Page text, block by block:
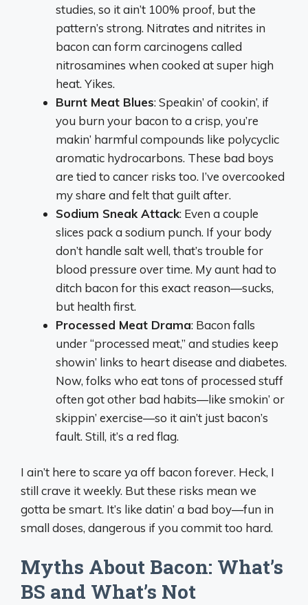
studies, so it ain’t 100% proof, but the
pattern’s strong. Nitrates and nitrites in
bacon can form carcinogens called
nitrosamines when cooked at super high
heat. Yikes.
Burnt Meat Blues: Speakin’ of cookin’, if
you burn your bacon to a crisp, you’re
makin’ harmful compounds like polycyclic
aromatic hydrocarbons. These bad boys
are tied to cancer risks too. I’ve overcooked
my share and felt that guilt after.
Sodium Sneak Attack: Even a couple
slices pack a sodium punch. If your body
don’t handle salt well, that’s trouble for
blood pressure over time. My aunt had to
ditch bacon for this exact reason—sucks,
but health first.
Processed Meat Drama: Bacon falls
under “processed meat,” and studies keep
showin’ links to heart disease and diabetes.
Now, folks who eat tons of processed stuff
often got other bad habits—like smokin’ or
skippin’ exercise—so it ain’t just bacon’s
fault. Still, it’s a red flag.
I ain’t here to scare ya off bacon forever. Heck, I
still crave it weekly. But these risks mean we
gotta be smart. It’s like datin’ a bad boy—fun in
small doses, dangerous if you commit too hard.
Myths About Bacon: What’s
BS and What’s Not